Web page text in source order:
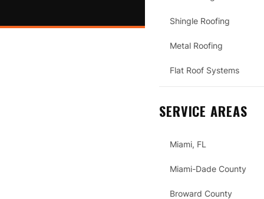
Shingle Roofing
Metal Roofing
Flat Roof Systems
SERVICE AREAS
Miami, FL
Miami-Dade County
Broward County